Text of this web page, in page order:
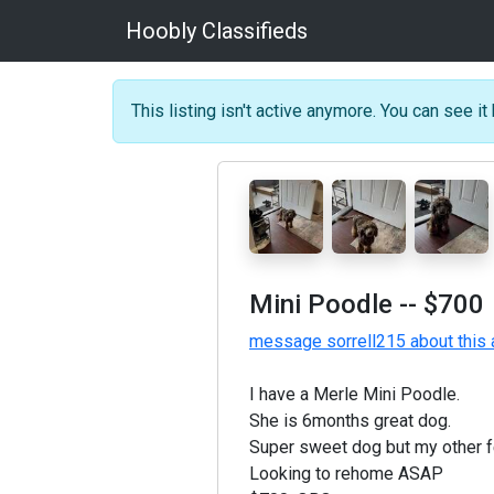
Hoobly Classifieds
This listing isn't active anymore. You can see
Mini Poodle -- $700
message sorrell215 about this
I have a Merle Mini Poodle.
She is 6months great dog.
Super sweet dog but my other
Looking to rehome ASAP